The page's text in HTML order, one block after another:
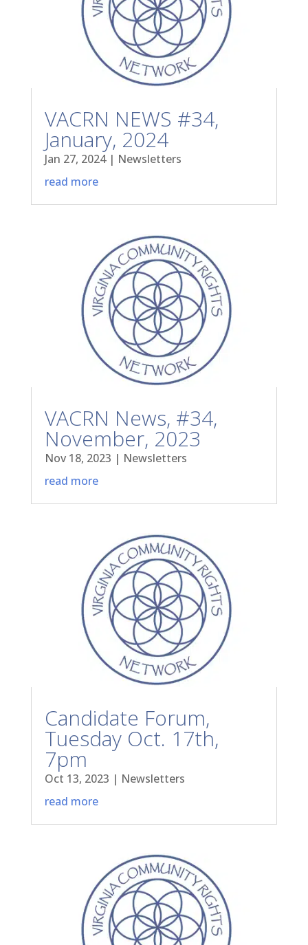
VACRN NEWS #34,
January, 2024
Jan 27, 2024| Newsletters
read more
VACRN News, #34,
November, 2023
Nov 18, 2023 | Newsletters
read more
Candidate Forum,
Tuesday Oct. 17th,
7pm
Oct 13, 2023 | Newsletters
read more